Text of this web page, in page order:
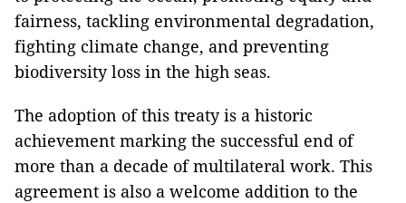
fairness, tackling environmental degradation,
fighting climate change, and preventing
biodiversity loss in the high seas.
The adoption of this treaty is a historic
achievement marking the successful end of
more than a decade of multilateral work. This
agreement is also a welcome addition to the